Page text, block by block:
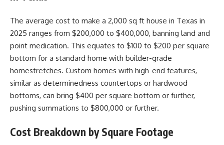
The average cost to make a 2,000 sq ft house in Texas in
2025 ranges from $200,000 to $400,000, banning land and
point medication. This equates to $100 to $200 per square
bottom for a standard home with builder-grade
homestretches. Custom homes with high-end features,
similar as determinedness countertops or hardwood
bottoms, can bring $400 per square bottom or further,
pushing summations to $800,000 or further.
Cost Breakdown by Square Footage